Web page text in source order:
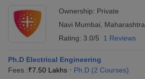
Ownership: Private
Navi Mumbai
Maharashtra
Rating: 3.0/5 1 Reviews
Ph.D Electrical Engineering
Fees :₹7.50 Lakhs Ph.D (2 Courses)